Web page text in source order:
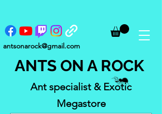
antsonarock@gmail.com
Ant specialist & Exotic
Megastore
ANTS ON A ROCK